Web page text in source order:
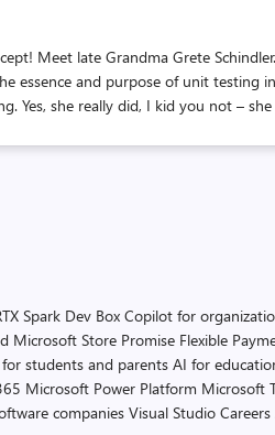
Meet late Grandma Grete
essence and purpose of unit testing
Yes, she really did, I kid you not –
Spark Dev Box Copilot for
Microsoft Store Promise Flexible
for students and parents AI for
Microsoft Power Platform Microsoft
companies Visual Studio Careers